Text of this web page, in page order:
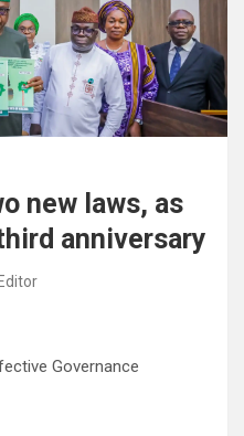
new laws, as
anniversary
Governance